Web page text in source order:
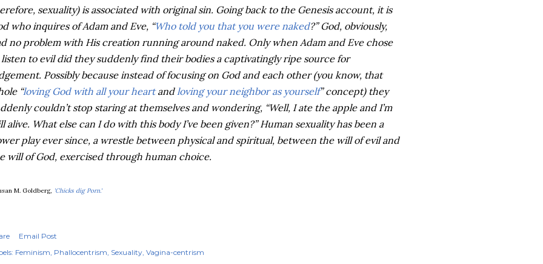
sexuality) is associated with original sin. Going back to the Genesis account, it is
who inquires of Adam and Eve, “Who told you that you were naked?” God, obviously,
no problem with His creation running around naked. Only when Adam and Eve chose
to evil did they suddenly find their bodies a captivatingly ripe source for
Possibly because instead of focusing on God and each other (you know, that
“loving God with all your heartandloving your neighbor as yourself” concept) they
couldn’t stop staring at themselves and wondering, “Well, I ate the apple and I’m
alive. What else can I do with this body I’ve been given?” Human sexuality has been a
play ever since, a wrestle between physical and spiritual, between the will of evil and
will of God, exercised through human choice.
M. Goldberg, 'Chicks dig Porn.'
Email Post
Feminism Phallocentrism Sexuality Vagina-centrism